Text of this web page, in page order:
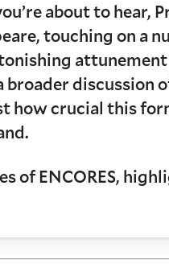
about to hear,
touching on a
discussion
how crucial this
of ENCORES,